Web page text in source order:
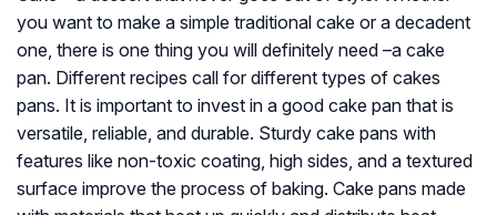
you want to make a simple traditional cake or a decadent
one, there is one thing you will definitely need –a cake
pan. Different recipes call for different types of cakes
pans. It is important to invest in a good cake pan that is
versatile, reliable, and durable. Sturdy cake pans with
features like non-toxic coating, high sides, and a textured
surface improve the process of baking. Cake pans made